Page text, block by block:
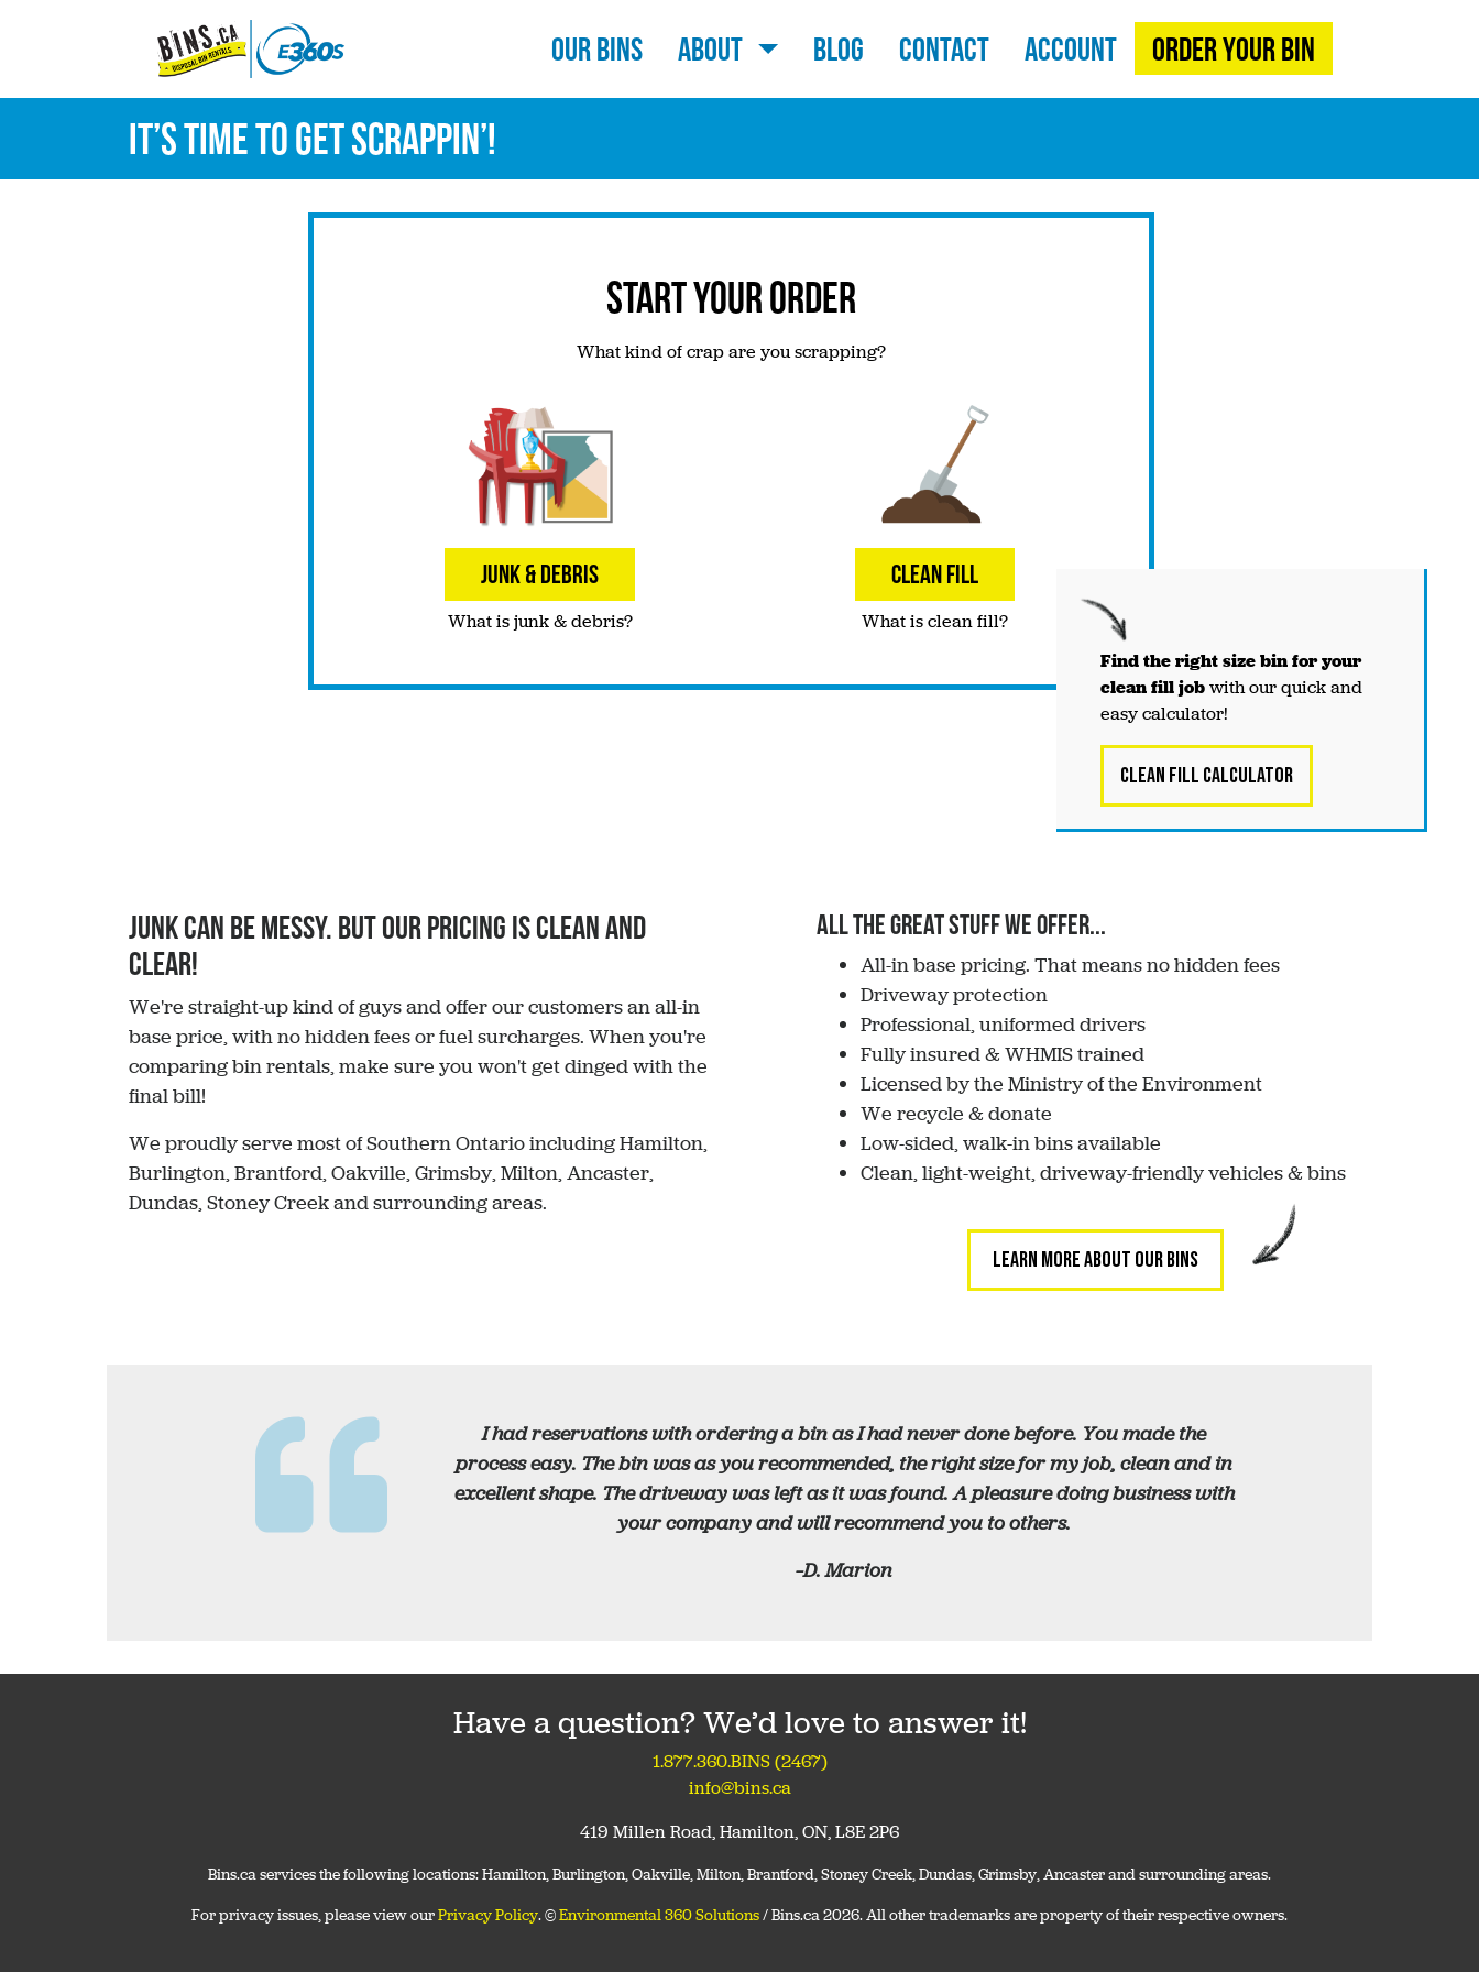
Our Bins About Blog Contact Account Order Your Bin
It’s time to get scrappin’!
START YOUR ORDER
What kind of crap are you scrapping?
JUNK & DEBRIS
What is junk & debris?
CLEAN FILL
What is clean fill?
Find the rightsize bin for your
clean fill jobwith our quick and
easy calculator!
Clean Fill Calculator
Junk can be messy. But our pricing is clean and
clear!
We're straight-up kind of guys and offer our customers an all-in
base price, with no hidden fees or fuel surcharges. When you're
comparing bin rentals, make sure you won't get dinged with the
final bill!
We proudly serve most of Southern Ontario including Hamilton,
Burlington, Brantford, Oakville, Grimsby, Milton, Ancaster,
Dundas, Stoney Creek and surrounding areas.
All the great stuff we offer...
All-in base pricing. That means no hidden fees
Driveway protection
Professional, uniformed drivers
Fully insured & WHMIS trained
Licensed by the Ministry of the Environment
We recycle & donate
Low-sided, walk-in bins available
Clean, light-weight, driveway-friendly vehicles & bins
LEARN MORE ABOUT OUR BINS
I had reservations with ordering a bin as I had never done before. You made the
process easy. The bin was as you recommended, the right size for my job, clean and in
excellent shape. The driveway was left as it was found. A pleasure doing business with
your company and will recommend you to others.
–D. Marion
Have a question? We’d love to answer it!
1.877.360.BINS (2467)
info@bins.ca
419 Millen Road, Hamilton, ON, L8E 2P6
Bins.ca services the following locations: Hamilton, Burlington, Oakville, Milton, Brantford, Stoney Creek, Dundas, Grimsby, Ancaster and surrounding areas.
For privacy issues, please view ourPrivacy Policy. ©Environmental 360 Solutions/ Bins.ca 2026. All other trademarks are property of their respective owners.